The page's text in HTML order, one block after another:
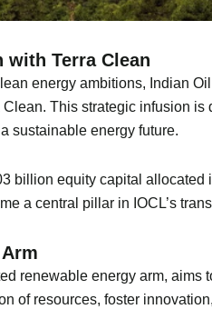
with Terra Clean
energy ambitions, Indian
This strategic infusion
sustainable energy future.
billion equity capital
a central pillar in IOCL’s
renewable energy arm,
of resources, foster